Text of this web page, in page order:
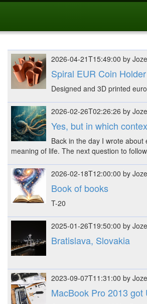
2026-04-21T15:49:00 by
Spiral EUR Coin Holder
Designed and 3D printed
2026-02-26T02:26:26 by
Yes, but in which
Back in the day I wrote about
meaning of life. The next question to
2026-02-18T12:00:00 by
Book of books
T-20
2025-01-26T19:50:00 by
Bratislava, Slovakia
2023-09-07T11:31:00 by
MacBook Pro 2013 got